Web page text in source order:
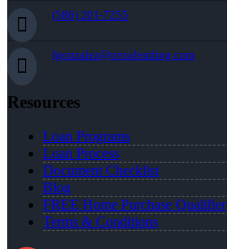
(586) 201-7255
fgonzalez@nexalending.com
Resources
Loan Programs
Loan Process
Document Checklist
Blog
FREE Home Purchase Qualifier
Terms & Conditions